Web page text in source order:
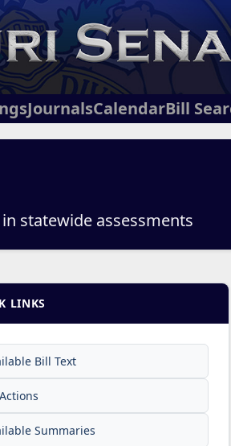
JournalsCalendarBill
statewide assessments
LINKS
Bill Text
Summaries